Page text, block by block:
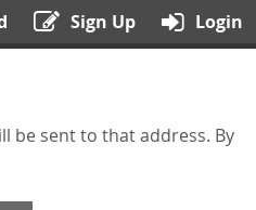
Sign Up Login
be sent to that address. By